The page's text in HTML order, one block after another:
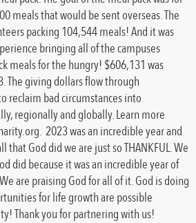
meals that would be sent overseas. The
packing 104,544 meals! And it was
bringing all of the campuses
meals for the hungry! $606,131 was
The giving dollars flow through
reclaim bad circumstances into
regionally and globally. Learn more
2023 was an incredible year and
that God did we are just so THANKFUL. We
did because it was an incredible year of
are praising God for all of it. God is doing
for life growth are possible
Thank you for partnering with us!